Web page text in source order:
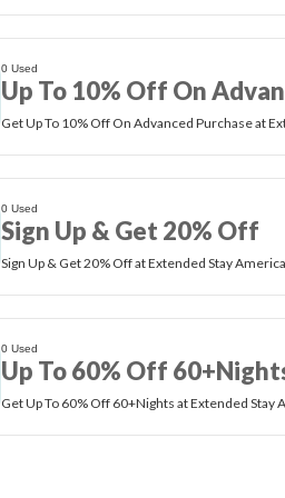
0 Used
Up To 10% Off On
Get Up To 10% Off On Advanced Purchase at
0 Used
Sign Up & Get 20% Off
Sign Up & Get 20% Off at Extended Stay America
0 Used
Up To 60% Off
Get Up To 60% Off 60+Nights at Extended Stay